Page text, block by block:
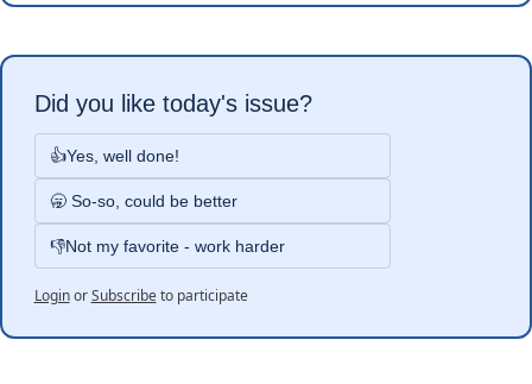
Did you like today's issue?
👍Yes, well done!
🥱 So-so, could be better
👎Not my favorite - work harder
Login or Subscribe to participate